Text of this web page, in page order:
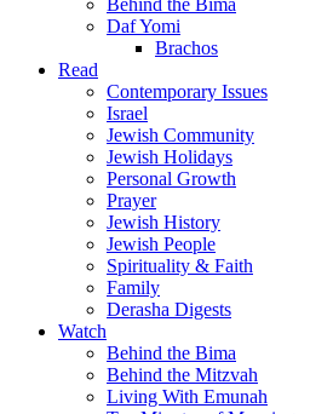
Behind the Bima
Daf Yomi
Brachos
Read
Contemporary Issues
Israel
Jewish Community
Jewish Holidays
Personal Growth
Prayer
Jewish History
Jewish People
Spirituality & Faith
Family
Derasha Digests
Watch
Behind the Bima
Behind the Mitzvah
Living With Emunah